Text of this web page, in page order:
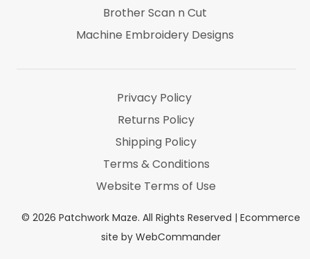
© 2026 Patchwork Maze. All Rights Reserved | Ecommerce
site by WebCommander
Brother Scan n Cut
Machine Embroidery Designs
Privacy Policy
Returns Policy
Shipping Policy
Terms & Conditions
Website Terms of Use